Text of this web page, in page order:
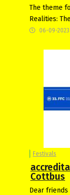
The theme
Realities:
06-09-2023
Festivals
Cottbus
Dear